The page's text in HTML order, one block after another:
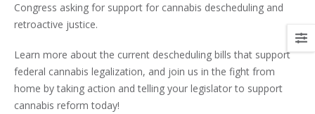
Congress asking for support for cannabis descheduling and
retroactive justice.
Learn more about the current descheduling bills that support
federal cannabis legalization, and join us in the fight from
home by taking action and telling your legislator to support
cannabis reform today!